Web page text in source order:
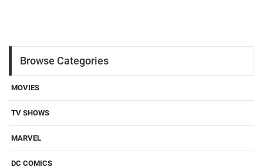
Browse Categories
MOVIES
TV SHOWS
MARVEL
DC COMICS